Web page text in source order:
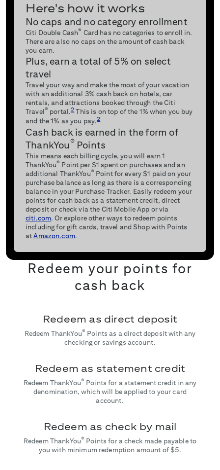
Here's how it works
No caps and no category enrollment
Citi Double Cash® Card has no categories to enroll in.
There are also no caps on the amount of cash back
you earn.
Plus, earn a total of 5% on select
travel
Travel your way and make the most of your vacation
with an additional 3% cash back on hotels, car
rentals, and attractions booked through the Citi
Travel® portal.2This is on top of the 1% when you buy
and the 1% as you pay.2
Cash back is earned in the form of
ThankYou®Points
This means each billing cycle, you will earn 1
ThankYou® Point per $1 spent on purchases and an
additional ThankYou® Point for every $1 paid on your
purchase balance as long as there is a corresponding
balance in your Purchase Tracker. Easily redeem your
points for cash back as a statement credit, direct
deposit or check via the Citi Mobile App or via
citi.com. Or explore other ways to redeem points
including for gift cards, travel and Shop with Points
atAmazon.com.
Redeem your points for
cash back
Redeem as direct deposit
Redeem ThankYou® Points as a direct deposit with any
checking or savings account.
Redeem as statement credit
Redeem ThankYou® Points for a statement credit in any
denomination, which will be applied to your card
account.
Redeem as check by mail
Redeem ThankYou® Points for a check made payable to
you with minimum redemption amount of $5.